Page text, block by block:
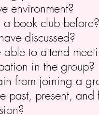
environment?
book club
discussed?
to attend
in the group?
from joining a
past, present, and